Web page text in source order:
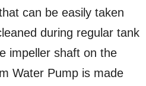
can be easily taken
during regular tank
impeller shaft on the
Water Pump is made